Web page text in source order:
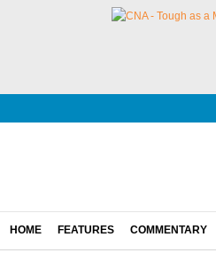
HOME FEATURES COMMENTARY